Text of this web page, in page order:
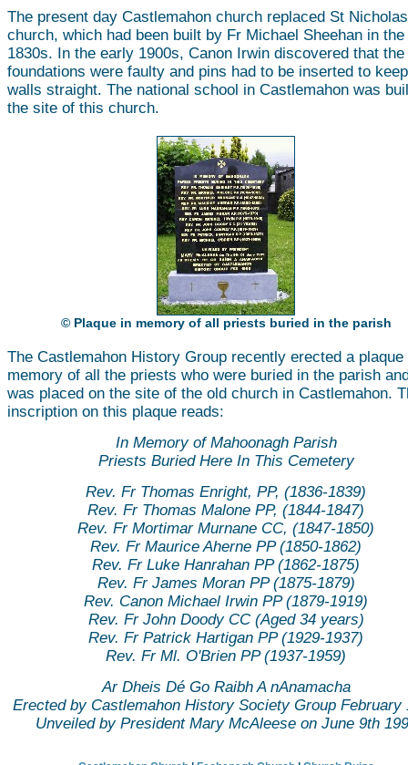
The present day Castlemahon church replaced St
church, which had been built by Fr Michael Sheehan in the
1830s. In the early 1900s, Canon Irwin discovered that the
foundations were faulty and pins had to be inserted to
walls straight. The national school in Castlemahon was
the site of this church.
© Plaque in memory of all priests buried in the parish
The Castlemahon History Group recently erected a plaque
memory of all the priests who were buried in the parish
was placed on the site of the old church in Castlemahon.
inscription on this plaque reads:
In Memory of Mahoonagh Parish
Priests Buried Here In This Cemetery
Rev. Fr Thomas Enright, PP, (1836-1839)
Rev. Fr Thomas Malone PP, (1844-1847)
Rev. Fr Mortimar Murnane CC, (1847-1850)
Rev. Fr Maurice Aherne PP (1850-1862)
Rev. Fr Luke Hanrahan PP (1862-1875)
Rev. Fr James Moran PP (1875-1879)
Rev. Canon Michael Irwin PP (1879-1919)
Rev. Fr John Doody CC (Aged 34 years)
Rev. Fr Patrick Hartigan PP (1929-1937)
Rev. Fr Ml. O'Brien PP (1937-1959)
Ar Dheis Dé Go Raibh A nAnamacha
Erected by Castlemahon History Society Group February
Unveiled by President Mary McAleese on June 9th